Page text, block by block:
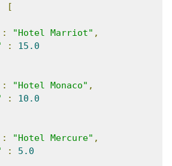
[
: "Hotel Marriot" ,
:
15.0
: "Hotel Monaco" ,
:
10.0
: "Hotel Mercure" ,
:
5.0